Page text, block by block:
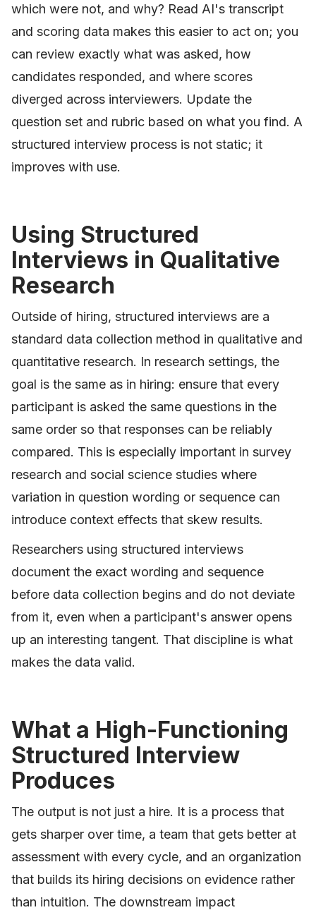
which were not, and why? Read AI's transcript
and scoring data makes this easier to act on; you
can review exactly what was asked, how
candidates responded, and where scores
diverged across interviewers. Update the
question set and rubric based on what you find. A
structured interview process is not static; it
improves with use.
Using Structured
Interviews in Qualitative
Research
Outside of hiring, structured interviews are a
standard data collection method in qualitative and
quantitative research. In research settings, the
goal is the same as in hiring: ensure that every
participant is asked the same questions in the
same order so that responses can be reliably
compared. This is especially important in survey
research and social science studies where
variation in question wording or sequence can
introduce context effects that skew results.
Researchers using structured interviews
document the exact wording and sequence
before data collection begins and do not deviate
from it, even when a participant's answer opens
up an interesting tangent. That discipline is what
makes the data valid.
What a High-Functioning
Structured Interview
Produces
The output is not just a hire. It is a process that
gets sharper over time, a team that gets better at
assessment with every cycle, and an organization
that builds its hiring decisions on evidence rather
than intuition. The downstream impact